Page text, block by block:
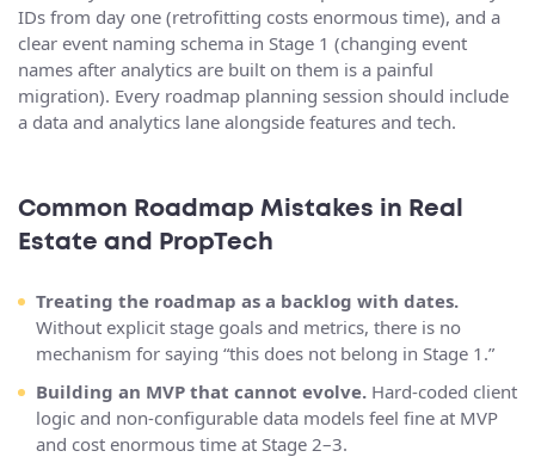
IDs from day one (retrofitting costs enormous time), and a
clear event naming schema in Stage 1 (changing event
names after analytics are built on them is a painful
migration). Every roadmap planning session should include
a data and analytics lane alongside features and tech.
Common Roadmap Mistakes in Real
Estate and PropTech
Treating the roadmap as a backlog with dates.
Without explicit stage goals and metrics, there is no
mechanism for saying “this does not belong in Stage 1.”
Building an MVP that cannot evolve. Hard-coded client
logic and non-configurable data models feel fine at MVP
and cost enormous time at Stage 2–3.